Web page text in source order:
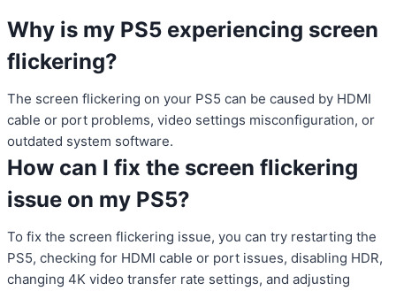
Why is my PS5 experiencing screen
flickering?
The screen flickering on your PS5 can be caused by HDMI
cable or port problems, video settings misconfiguration, or
outdated system software.
How can I fix the screen flickering
issue on my PS5?
To fix the screen flickering issue, you can try restarting the
PS5, checking for HDMI cable or port issues, disabling HDR,
changing 4K video transfer rate settings, and adjusting